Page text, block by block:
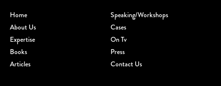
Home
Speaking/workshops
About Us
Cases
Expertise
On Tv
Books
Press
Articles
Contact Us